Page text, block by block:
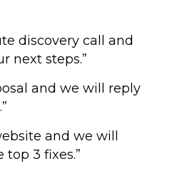
discovery call and
next steps.”
and we will reply
and we will
3 fixes.”